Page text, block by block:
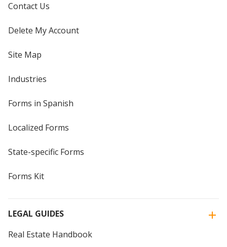
Contact Us
Delete My Account
Site Map
Industries
Forms in Spanish
Localized Forms
State-specific Forms
Forms Kit
LEGAL GUIDES
Real Estate Handbook